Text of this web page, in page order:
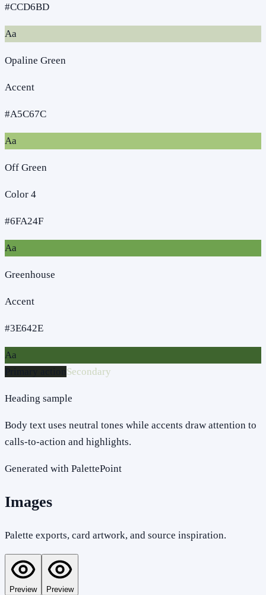
#CCD6BD
Aa
Opaline Green
Accent
#A5C67C
Aa
Off Green
Color 4
#6FA24F
Aa
Greenhouse
Accent
#3E642E
Aa
Secondary
Heading sample
Body text uses neutral tones while accents draw attention to
calls-to-action and highlights.
Generated with PalettePoint
Images
Palette exports, card artwork, and source inspiration.
Preview Preview